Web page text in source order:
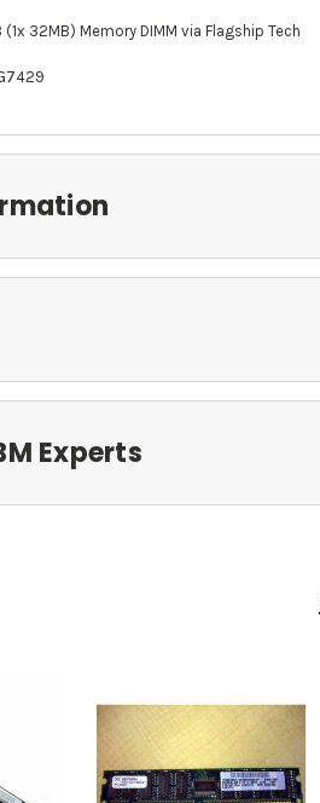
32MB) Memory DIMM via Flagship Tech
Experts